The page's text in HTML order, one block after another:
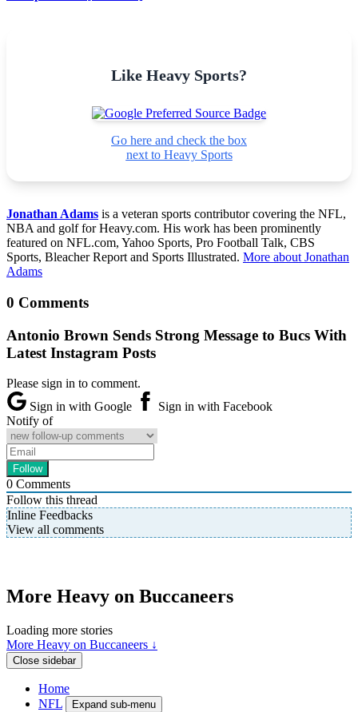
Like Heavy Sports?
Go here and check the box
next to Heavy Sports
Jonathan Adams is a veteran sports contributor covering the NFL,
NBA and golf for Heavy.com. His work has been prominently
featured on NFL.com, Yahoo Sports, Pro Football Talk, CBS
Sports, Bleacher Report and Sports Illustrated. More about Jonathan
Adams
0 Comments
Antonio Brown Sends Strong Message to Bucs With
Latest Instagram Posts
Please sign in to comment.
Sign in with Google
Sign in with Facebook
Notify of
0 Comments
Follow this thread
Inline Feedbacks
View all comments
More Heavy on Buccaneers
Loading more stories
More Heavy on Buccaneers ↓
Close sidebar
Home
NFL
Expand sub-menu